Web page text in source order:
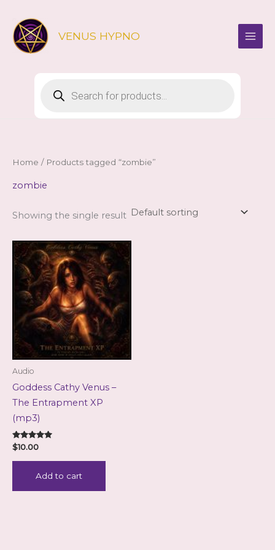
content
VENUS HYPNO
search
Home / Products tagged “zombie”
zombie
Showing the single result
Audio
Goddess Cathy Venus –
The Entrapment XP
(mp3)
Rated
5.00
out of 5
$10.00
Add to cart